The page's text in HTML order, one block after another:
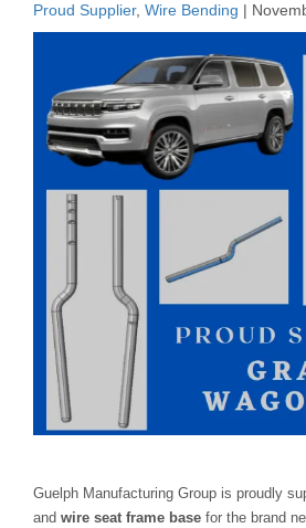
Proud Supplier, Wire Bending |
Guelph Manufacturing Group is proudly
and wire seat frame base for the brand